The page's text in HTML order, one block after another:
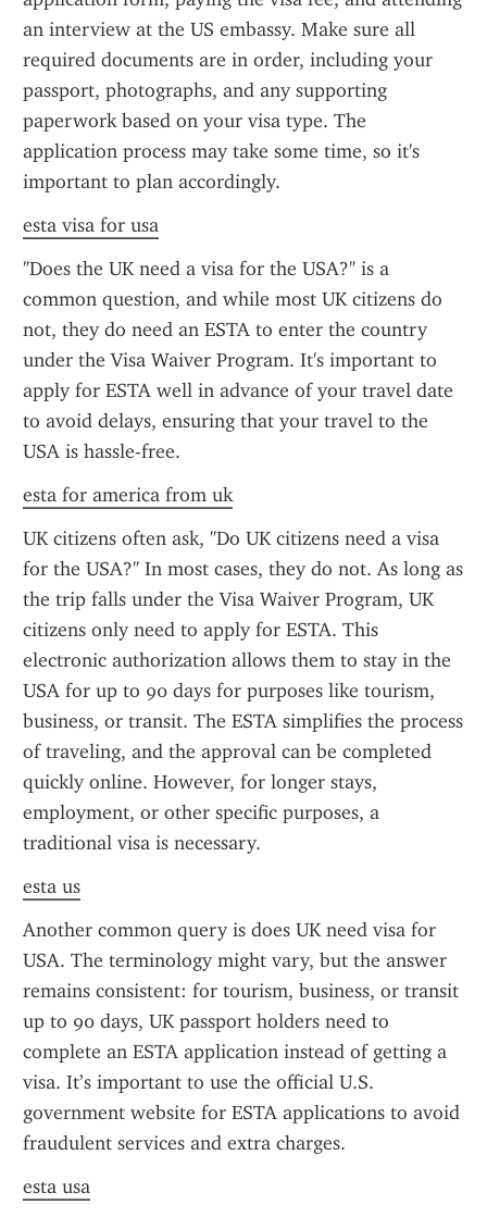
an interview at the US embassy. Make sure all
required documents are in order, including your
passport, photographs, and any supporting
paperwork based on your visa type. The
application process may take some time, so it's
important to plan accordingly.
esta visa for usa
"Does the UK need a visa for the USA?" is a
common question, and while most UK citizens do
not, they do need an ESTA to enter the country
under the Visa Waiver Program. It's important to
apply for ESTA well in advance of your travel date
to avoid delays, ensuring that your travel to the
USA is hassle-free.
esta for america from uk
UK citizens often ask, "Do UK citizens need a visa
for the USA?" In most cases, they do not. As long as
the trip falls under the Visa Waiver Program, UK
citizens only need to apply for ESTA. This
electronic authorization allows them to stay in the
USA for up to 90 days for purposes like tourism,
business, or transit. The ESTA simplifies the process
of traveling, and the approval can be completed
quickly online. However, for longer stays,
employment, or other specific purposes, a
traditional visa is necessary.
esta us
Another common query is does UK need visa for
USA. The terminology might vary, but the answer
remains consistent: for tourism, business, or transit
up to 90 days, UK passport holders need to
complete an ESTA application instead of getting a
visa. It’s important to use the official U.S.
government website for ESTA applications to avoid
fraudulent services and extra charges.
esta usa